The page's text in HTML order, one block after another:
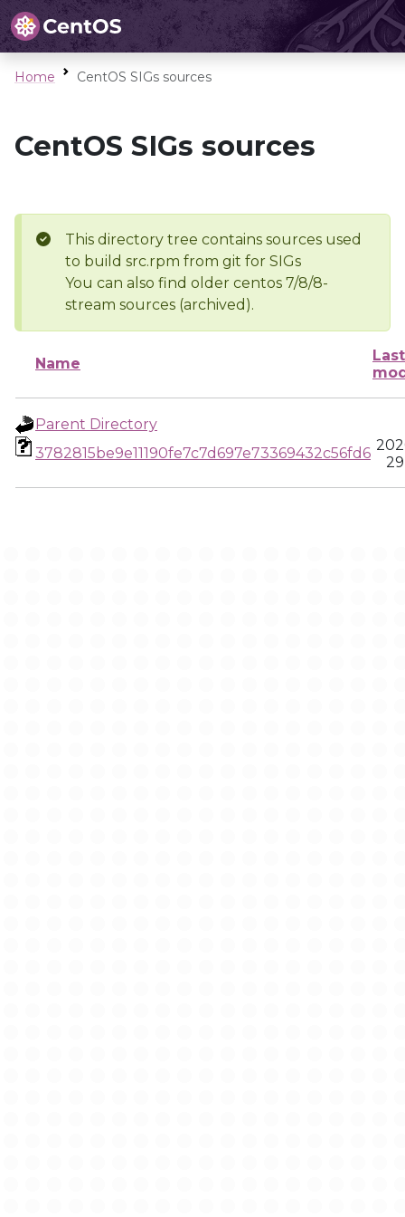
Home CentOS SIGs sources
CentOS SIGs sources
This directory tree contains sources used
to build src.rpm from git for SIGs
You can also find older centos 7/8/8-
stream sources (archived).
Name
Last
Parent Directory
3782815be9e11190fe7c7d697e73369432c56fd6